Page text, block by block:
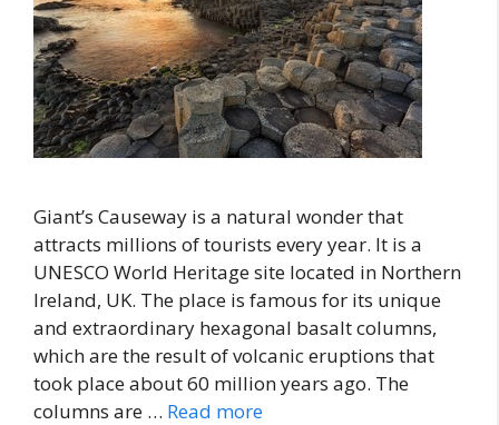
Giant’s Causeway is a natural wonder that
attracts millions of tourists every year. It is a
UNESCO World Heritage site located in Northern
Ireland, UK. The place is famous for its unique
and extraordinary hexagonal basalt columns,
which are the result of volcanic eruptions that
took place about 60 million years ago. The
columns are … Read more